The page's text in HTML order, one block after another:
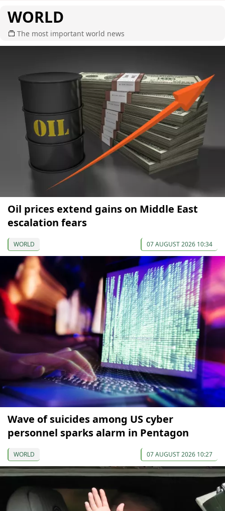
WORLD
The most important world news
Oil prices extend gains on Middle East
escalation fears
WORLD 07 AUGUST 2026 10:34
Wave of suicides among US cyber
personnel sparks alarm in Pentagon
WORLD 07 AUGUST 2026 10:27